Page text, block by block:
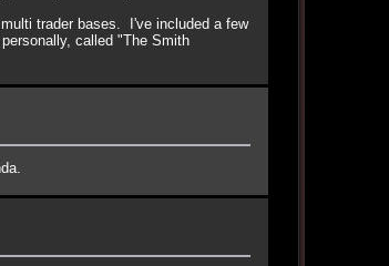
trader bases. I've included a few
called "The Smith